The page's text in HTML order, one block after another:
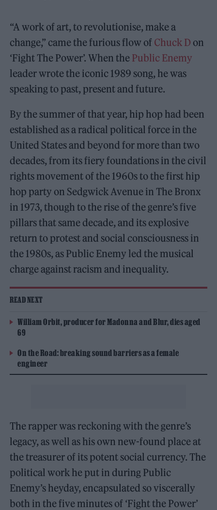
“A work of art, to revolutionise, make a
change,” came the furious flow of Chuck D on
‘Fight The Power’. When the Public Enemy
leader wrote the iconic 1989 song, he was
speaking to past, present and future.
By the summer of that year, hip hop had been
established as a radical political force in the
United States and beyond for more than two
decades, from its fiery foundations in the civil
rights movement of the 1960s to the first hip
hop party on Sedgwick Avenue in The Bronx
in 1973, though to the rise of the genre’s five
pillars that same decade, and its explosive
return to protest and social consciousness in
the 1980s, as Public Enemy led the musical
charge against racism and inequality.
READ NEXT
William Orbit, producer for Madonna and Blur, dies aged
69
On the Road: breaking sound barriers as a female
engineer
The rapper was reckoning with the genre’s
legacy, as well as his own new-found place at
the treasurer of its potent social currency. The
political work he put in during Public
Enemy’s heyday, encapsulated so viscerally
both in the five minutes of ‘Fight the Power’